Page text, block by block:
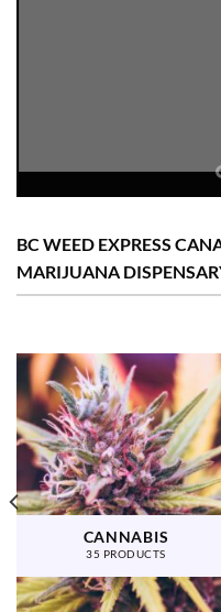
BC WEED EXPRESS
MARIJUANA
CANNABIS
35 PRODUCTS